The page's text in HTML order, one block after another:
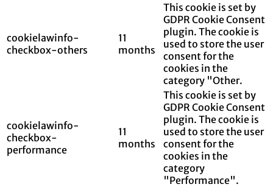
cookielawinfo-
checkbox-others
11
months
This cookie is set by
GDPR Cookie Consent
plugin. The cookie is
used to store the user
consent for the
cookies in the
category "Other.
cookielawinfo-
checkbox-
performance
11
months
This cookie is set by
GDPR Cookie Consent
plugin. The cookie is
used to store the user
consent for the
cookies in the
category
"Performance".